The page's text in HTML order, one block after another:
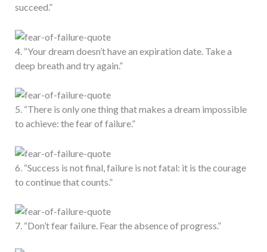
succeed.”
4. “Your dream doesn’t have an expiration date. Take a
deep breath and try again.”
5. “There is only one thing that makes a dream impossible
to achieve: the fear of failure.”
6. “Success is not final, failure is not fatal: it is the courage
to continue that counts.”
7. “Don’t fear failure. Fear the absence of progress.”